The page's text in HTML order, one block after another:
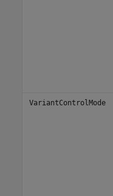
VariantControlMode